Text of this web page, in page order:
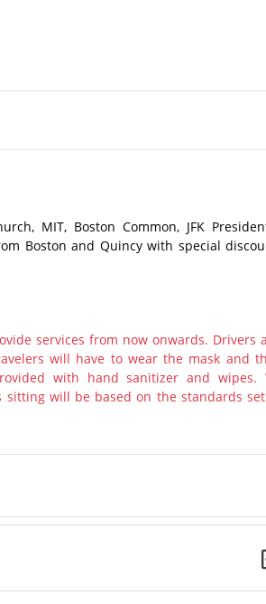
MIT, Boston Common, JFK
Boston and Quincy with special
services from now onwards. Drivers
will have to wear the mask and
with hand sanitizer and wipes.
will be based on the standards